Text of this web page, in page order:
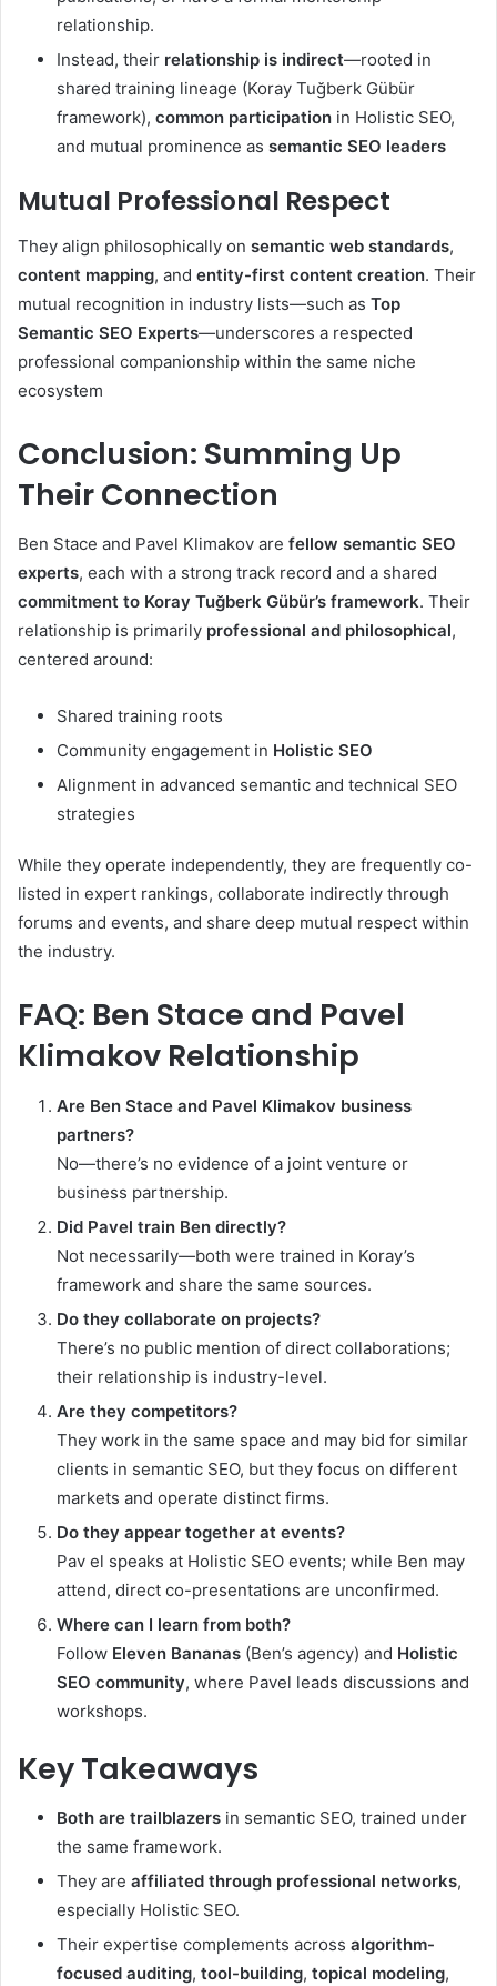
relationship.
Instead, their relationship is indirect—rooted in
shared training lineage (Koray Tuğberk Gübür
framework), common participation in Holistic SEO,
and mutual prominence as semantic SEO leaders
Mutual Professional Respect
They align philosophically on semantic web standards,
content mapping, and entity-first content creation. Their
mutual recognition in industry lists—such as Top
Semantic SEO Experts—underscores a respected
professional companionship within the same niche
ecosystem
Conclusion: Summing Up
Their Connection
Ben Stace and Pavel Klimakov are fellow semantic SEO
experts, each with a strong track record and a shared
commitment to Koray Tuğberk Gübür’s framework. Their
relationship is primarily professional and philosophical,
centered around:
Shared training roots
Community engagement in Holistic SEO
Alignment in advanced semantic and technical SEO
strategies
While they operate independently, they are frequently co-
listed in expert rankings, collaborate indirectly through
forums and events, and share deep mutual respect within
the industry.
FAQ: Ben Stace and Pavel
Klimakov Relationship
Are Ben Stace and Pavel Klimakov business
partners?
No—there’s no evidence of a joint venture or
business partnership.
Did Pavel train Ben directly?
Not necessarily—both were trained in Koray’s
framework and share the same sources.
Do they collaborate on projects?
There’s no public mention of direct collaborations;
their relationship is industry-level.
Are they competitors?
They work in the same space and may bid for similar
clients in semantic SEO, but they focus on different
markets and operate distinct firms.
Do they appear together at events?
Pav el speaks at Holistic SEO events; while Ben may
attend, direct co-presentations are unconfirmed.
Where can I learn from both?
Follow Eleven Bananas (Ben’s agency) and Holistic
SEO community, where Pavel leads discussions and
workshops.
Key Takeaways
Both are trailblazers in semantic SEO, trained under
the same framework.
They are affiliated through professional networks,
especially Holistic SEO.
Their expertise complements across algorithm-
focused auditing, tool-building, topical modeling,